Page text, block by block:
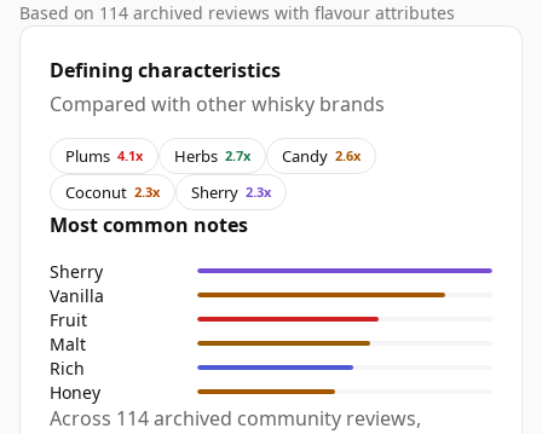
Based on 114 archived reviews with flavour attributes
Defining characteristics
Compared with other whisky brands
Plums 4.1x Herbs 2.7x Candy 2.6x
Coconut 2.3x Sherry 2.3x
Most common notes
Sherry
Vanilla
Fruit
Malt
Rich
Honey
Across 114 archived community reviews,